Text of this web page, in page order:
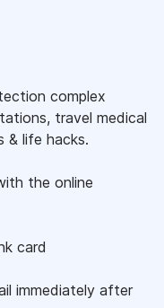
complex
travel medical
& life hacks.
the online
card
immediately after